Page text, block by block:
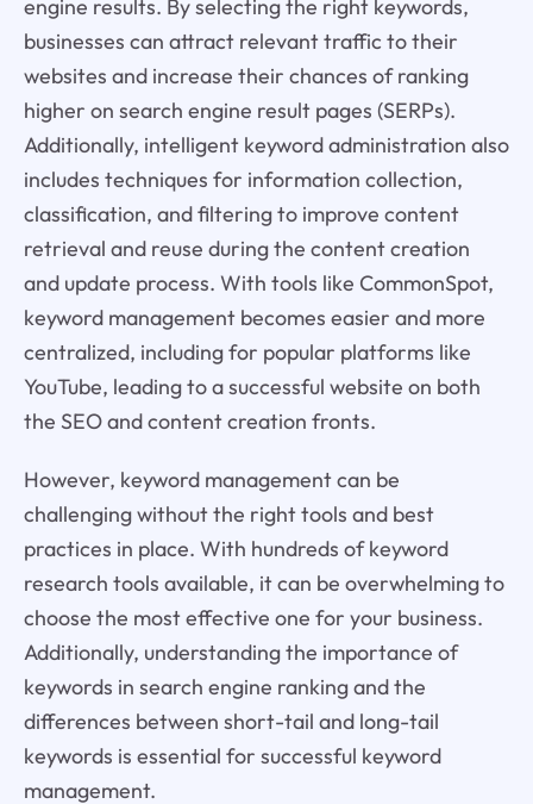
engine results. By selecting the right keywords,
businesses can attract relevant traffic to their
websites and increase their chances of ranking
higher on search engine result pages (SERPs).
Additionally, intelligent keyword administration also
includes techniques for information collection,
classification, and filtering to improve content
retrieval and reuse during the content creation
and update process. With tools like CommonSpot,
keyword management becomes easier and more
centralized, including for popular platforms like
YouTube, leading to a successful website on both
the SEO and content creation fronts.
However, keyword management can be
challenging without the right tools and best
practices in place. With hundreds of keyword
research tools available, it can be overwhelming to
choose the most effective one for your business.
Additionally, understanding the importance of
keywords in search engine ranking and the
differences between short-tail and long-tail
keywords is essential for successful keyword
management.